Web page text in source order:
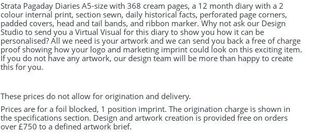
Strata Pagaday Diaries A5-size with 368 cream pages, a 12 month diary with a 2
colour internal print, section sewn, daily historical facts, perforated page corners,
padded covers, head and tail bands, and ribbon marker. Why not ask our Design
Studio to send you a Virtual Visual for this diary to show you how it can be
personalised? All we need is your artwork and we can send you back a free of charge
proof showing how your logo and marketing imprint could look on this exciting item.
If you do not have any artwork, our design team will be more than happy to create
this for you.
These prices do not allow for origination and delivery.
Prices are for a foil blocked, 1 position imprint. The origination charge is shown in
the specifications section. Design and artwork creation is provided free on orders
over £750 to a defined artwork brief.